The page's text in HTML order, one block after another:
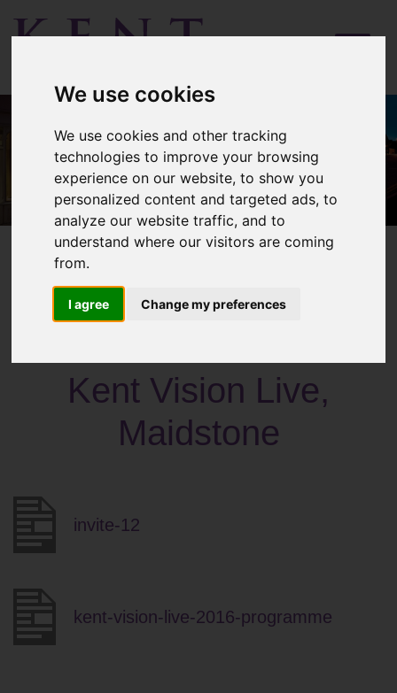
We use cookies
We use cookies and other tracking
technologies to improve your browsing
experience on our website, to show you
personalized content and targeted ads, to
analyze our website traffic, and to
understand where our visitors are coming
from.
I agree Change my preferences
Kent Vision Live,
Maidstone
invite-12
kent-vision-live-2016-programme